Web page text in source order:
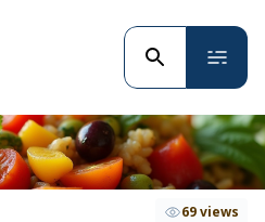
69 views